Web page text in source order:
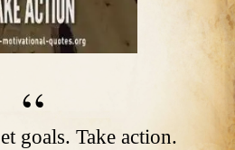
goals. Take action.